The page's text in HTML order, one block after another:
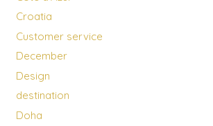
Croatia
Customer service
December
Design
destination
Doha